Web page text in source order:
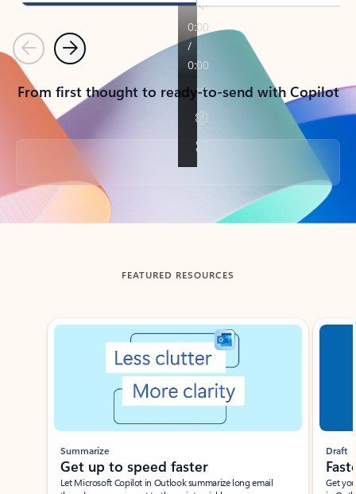
PreviousNext
From first thought to ready-to-send with Copilot
Back to tabs
FEATURED RESOURCES
Showing slide 1 of 3
Summarize
Get up to speed faster ​
Let Microsoft Copilot in Outlook summarize long email
Draft
Get